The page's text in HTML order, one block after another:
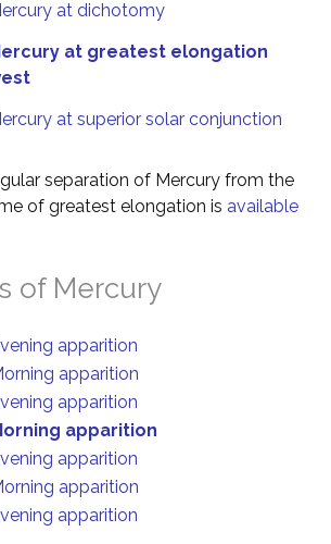
at dichotomy
at greatest elongation
at superior solar conjunction
separation of Mercury from the
of greatest elongation is available
of Mercury
apparition
apparition
apparition
apparition
apparition
apparition
apparition